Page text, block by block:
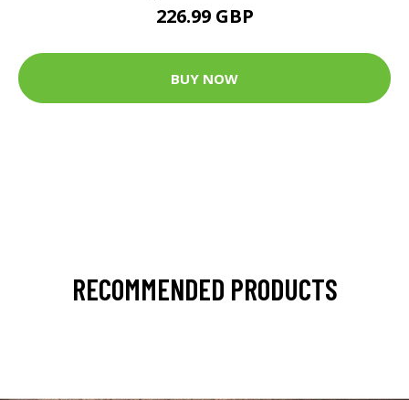
226.99 GBP
BUY NOW
RECOMMENDED PRODUCTS